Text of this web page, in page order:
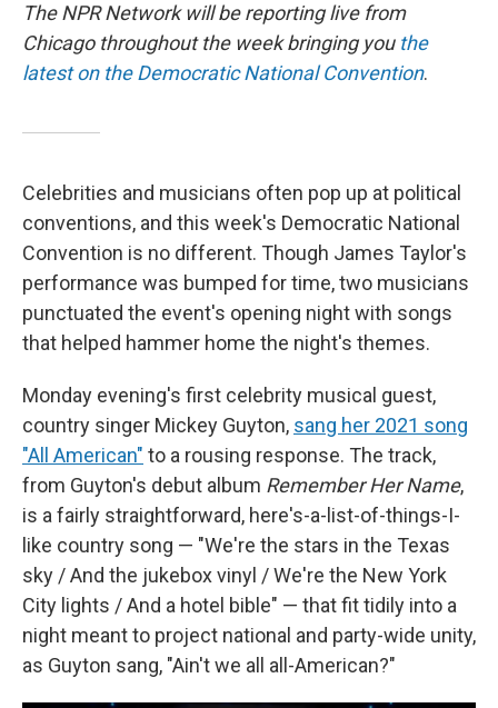
The NPR Network will be reporting live from
Chicago throughout the week bringing you the
latest on the Democratic National Convention.
Celebrities and musicians often pop up at political
conventions, and this week's Democratic National
Convention is no different. Though James Taylor's
performance was bumped for time, two musicians
punctuated the event's opening night with songs
that helped hammer home the night's themes.
Monday evening's first celebrity musical guest,
country singer Mickey Guyton, sang her 2021 song
"All American" to a rousing response. The track,
from Guyton's debut album Remember Her Name,
is a fairly straightforward, here's-a-list-of-things-I-
like country song — "We're the stars in the Texas
sky / And the jukebox vinyl / We're the New York
City lights / And a hotel bible" — that fit tidily into a
night meant to project national and party-wide unity,
as Guyton sang, "Ain't we all all-American?"